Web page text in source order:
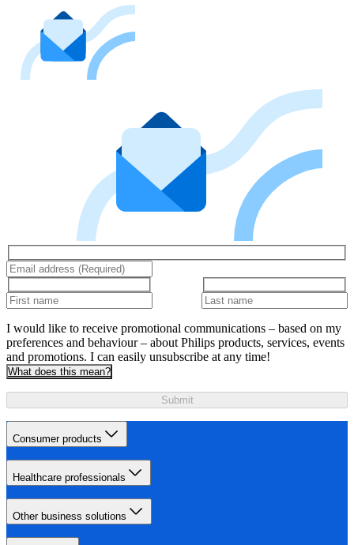
I would like to receive promotional communications – based on my
preferences and behaviour – about Philips products, services, events
and promotions. I can easily unsubscribe at any time!
What does this mean?
Submit
Consumer products
Healthcare professionals
Other business solutions